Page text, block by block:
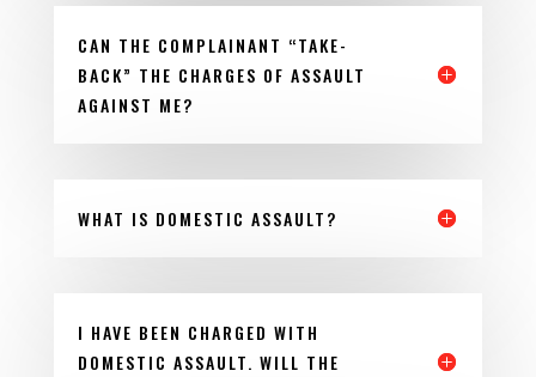
CAN THE COMPLAINANT “TAKE-
BACK” THE CHARGES OF ASSAULT
AGAINST ME?
WHAT IS DOMESTIC ASSAULT?
I HAVE BEEN CHARGED WITH
DOMESTIC ASSAULT. WILL THE